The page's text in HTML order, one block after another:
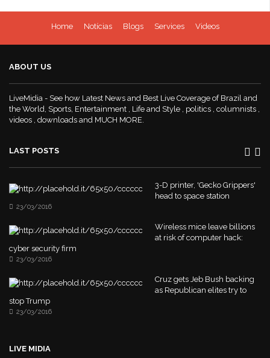
Home Notícias Blogs Services Videos
ABOUT US
LiveMidia - See how Latest News and Best Live Coverage of Brazil and
the World, Sports, Entertainment , Life and Style , politics , columnists ,
videos , downloads and MUCH MORE.
LAST POSTS
3-D printer, 'Gecko Grippers'
head to space station
23/03/2016
Wireless mice leave billions
at risk of computer hack:
cyber security firm
23/03/2016
Cruz gets Jeb Bush backing
as Republican elites try to
stop Trump
23/03/2016
LIVE MIDIA